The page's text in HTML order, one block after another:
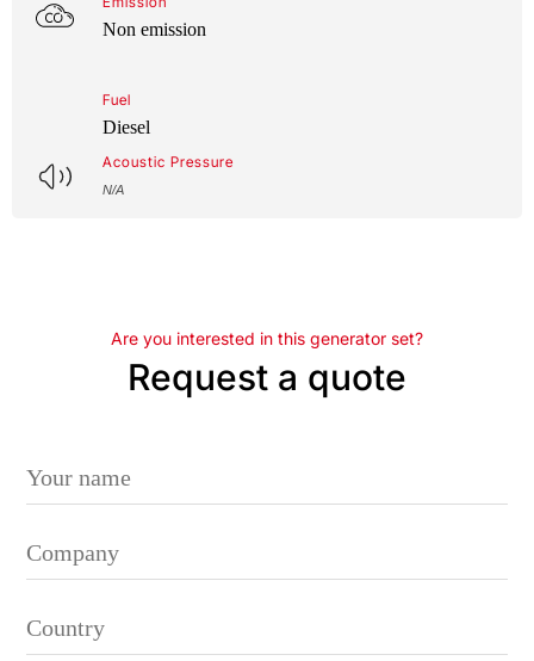
Non emission
Fuel
Diesel
Acoustic Pressure
N/A
Are you interested in this generator set?
Request a quote
Please leave this field empty.